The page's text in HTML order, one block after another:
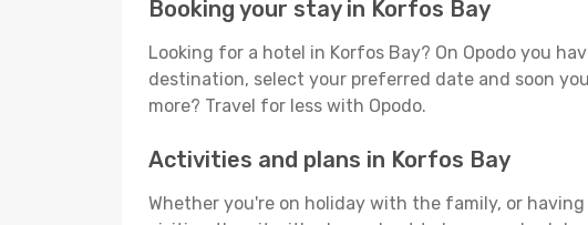
Booking your stay in Korfos Bay
Looking for a hotel in Korfos Bay? On Opodo you
destination, select your preferred date and soon
more? Travel for less with Opodo.
Activities and plans in Korfos Bay
Whether you're on holiday with the family, or